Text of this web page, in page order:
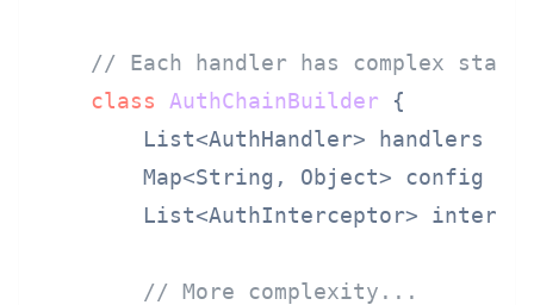
// Each handler has complex state
class
AuthChainBuilder {
        List<AuthHandler> handlers =
        Map<String, Object> config =
List<AuthInterceptor>
// More complexity...